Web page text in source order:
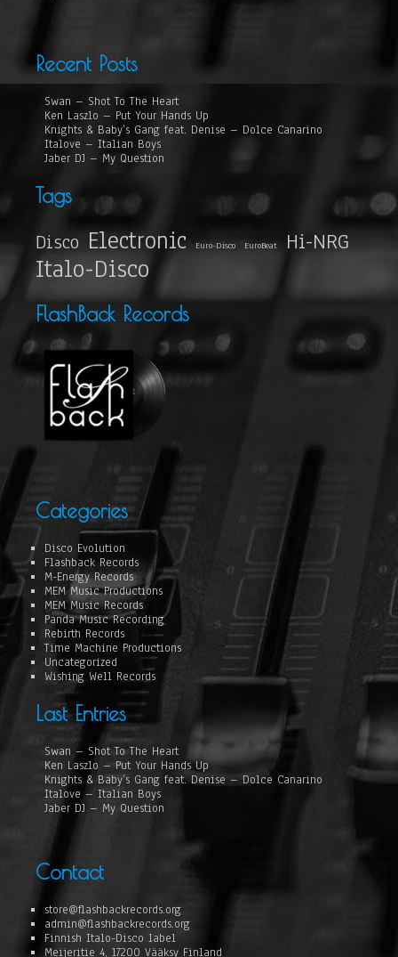
Recent Posts
Swan – Shot To The Heart
Ken Laszlo – Put Your Hands Up
Knights & Baby’s Gang feat. Denise – Dolce Canarino
Italove – Italian Boys
Jaber DJ – My Question
Tags
Disco Electronic Euro-Disco EuroBeat Hi-NRG
Italo-Disco
FlashBack Records
Categories
Disco Evolution
Flashback Records
M-Energy Records
MEM Music Productions
MEM Music Records
Panda Music Recording
Rebirth Records
Time Machine Productions
Uncategorized
Wishing Well Records
Last Entries
Swan – Shot To The Heart
Ken Laszlo – Put Your Hands Up
Knights & Baby’s Gang feat. Denise – Dolce Canarino
Italove – Italian Boys
Jaber DJ – My Question
Contact
store@flashbackrecords.org
admin@flashbackrecords.org
Finnish Italo-Disco label
Meijeritie 4, 17200 Vääksy Finland